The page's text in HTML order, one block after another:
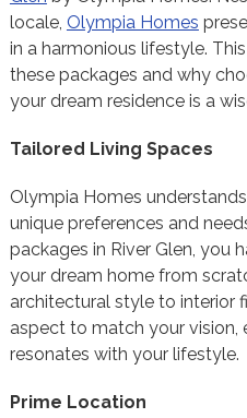
locale, Olympia Homes
in a harmonious lifestyle.
these packages and why
your dream residence is a
Tailored Living Spaces
Olympia Homes
unique preferences and
packages in River Glen, you
your dream home from
architectural style to interior
aspect to match your vision,
resonates with your lifestyle.
Prime Location